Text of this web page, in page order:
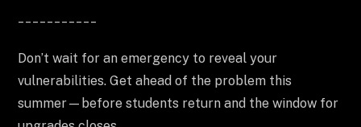
Don’t wait for an emergency to reveal your
vulnerabilities. Get ahead of the problem this
summer—before students return and the window for